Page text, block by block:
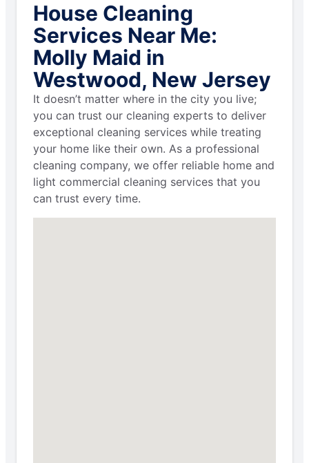
House Cleaning
Services Near Me:
Molly Maid in
Westwood, New Jersey
It doesn’t matter where in the city you live;
you can trust our cleaning experts to deliver
exceptional cleaning services while treating
your home like their own. As a professional
cleaning company, we offer reliable home and
light commercial cleaning services that you
can trust every time.